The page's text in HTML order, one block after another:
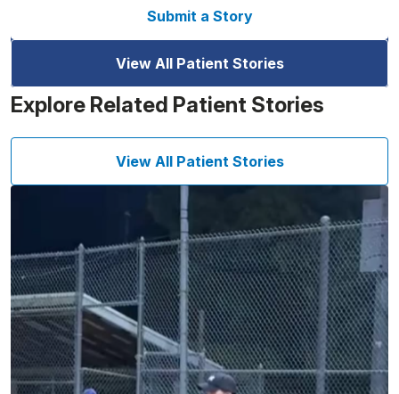
Submit a Story
View All Patient Stories
Explore Related Patient Stories
View All Patient Stories